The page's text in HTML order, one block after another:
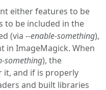
either features to be
to be included in the
(via --enable-something),
in ImageMagick. When
something), the
it, and if is properly
and built libraries